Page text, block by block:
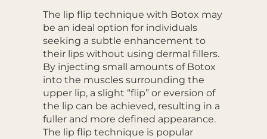
The lip flip technique with Botox may
be an ideal option for individuals
seeking a subtle enhancement to
their lips without using dermal fillers.
By injecting small amounts of Botox
into the muscles surrounding the
upper lip, a slight “flip” or eversion of
the lip can be achieved, resulting in a
fuller and more defined appearance.
The lip flip technique is popular